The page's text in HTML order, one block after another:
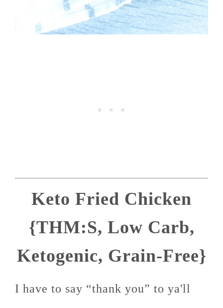
Keto Fried Chicken
{THM:S, Low Carb,
Ketogenic, Grain-Free}
I have to say “thank you” to ya'll